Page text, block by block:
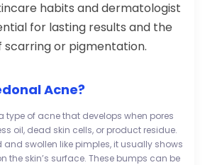
habits and dermatologist
for lasting results and the
scarring or pigmentation.
Acne?
type of acne that develops when pores
oil, dead skin cells, or product residue.
swollen like pimples, it usually shows
the skin’s surface. These bumps can be